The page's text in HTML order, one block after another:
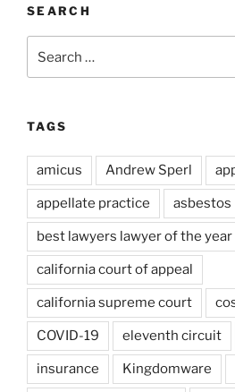
SEARCH
for:
TAGS
amicus Andrew Sperl
appellate practice asbestos
best lawyers lawyer of the year
california court of appeal
california supreme court
COVID-19 eleventh circuit
insurance Kingdomware